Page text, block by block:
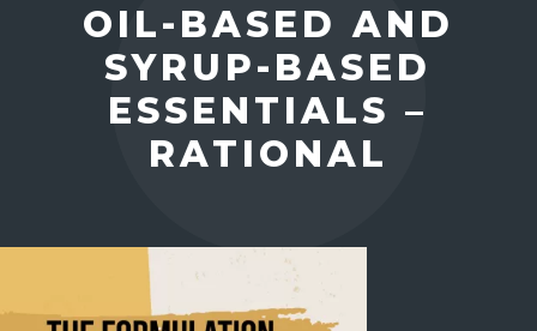
OIL-BASED AND
SYRUP-BASED
ESSENTIALS –
RATIONAL